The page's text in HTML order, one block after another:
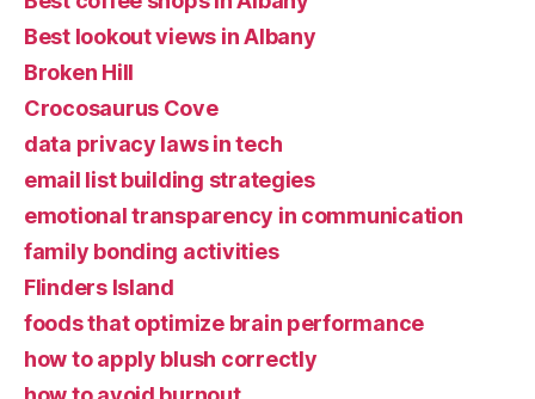
Best lookout views in Albany
Broken Hill
Crocosaurus Cove
data privacy laws in tech
email list building strategies
emotional transparency in communication
family bonding activities
Flinders Island
foods that optimize brain performance
how to apply blush correctly